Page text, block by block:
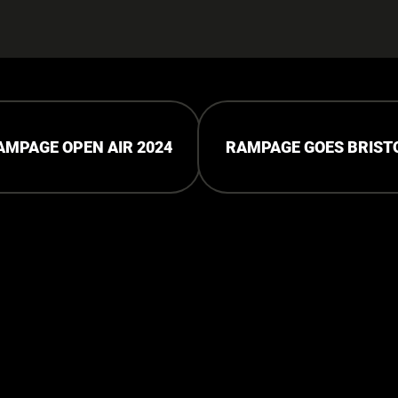
OPEN AIR 2024 RAMPAGE GOES